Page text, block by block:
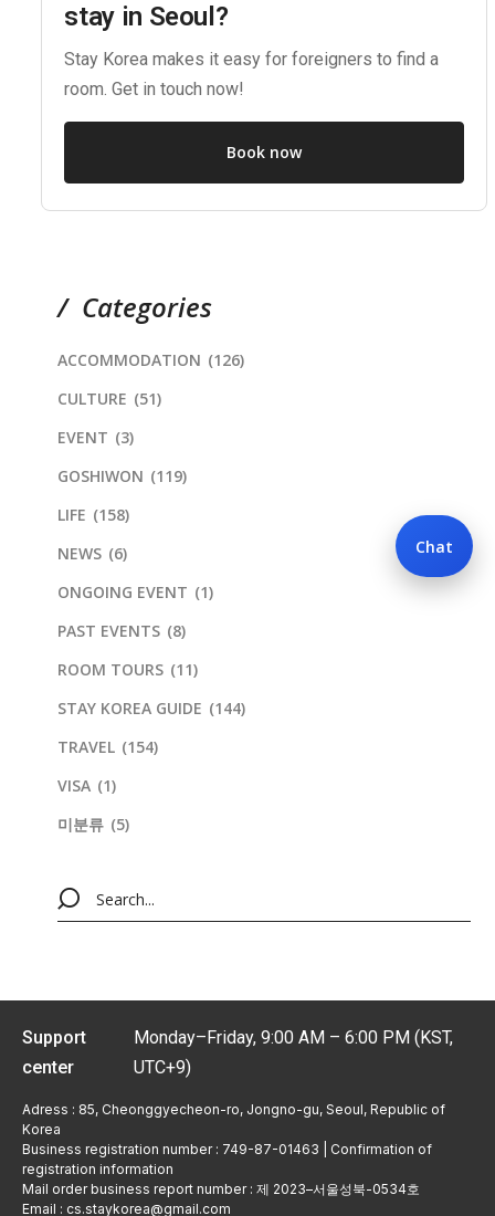
stay in Seoul?
Stay Korea makes it easy for foreigners to find a
room. Get in touch now!
Book now
Categories
ACCOMMODATION (126)
CULTURE (51)
EVENT (3)
GOSHIWON (119)
LIFE (158)
NEWS (6)
ONGOING EVENT (1)
PAST EVENTS (8)
ROOM TOURS (11)
STAY KOREA GUIDE (144)
TRAVEL (154)
VISA (1)
미분류 (5)
Support
center
Monday–Friday, 9:00 AM – 6:00 PM (KST,
UTC+9)
Adress : 85, Cheonggyecheon-ro, Jongno-gu, Seoul, Republic of
Korea
Business registration number : 749-87-01463 | Confirmation of
registration information
Mail order business report number : 제 2023–서울성북-0534호
Email : cs.staykorea@gmail.com
Chat